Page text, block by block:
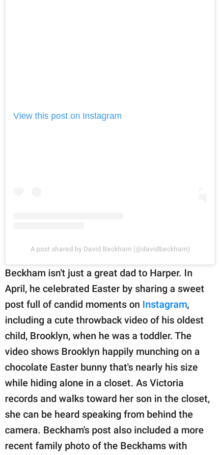
View this post on Instagram
A post shared by David Beckham (@davidbeckham)
Beckham isn't just a great dad to Harper. In
April, he celebrated Easter by sharing a sweet
post full of candid moments on Instagram,
including a cute throwback video of his oldest
child, Brooklyn, when he was a toddler. The
video shows Brooklyn happily munching on a
chocolate Easter bunny that's nearly his size
while hiding alone in a closet. As Victoria
records and walks toward her son in the closet,
she can be heard speaking from behind the
camera. Beckham's post also included a more
recent family photo of the Beckhams with